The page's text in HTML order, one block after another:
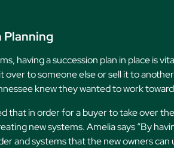
Planning
having a succession plan in place is
over to someone else or sell it to
knew they wanted to work
that in order for a buyer to take over
new systems. Amelia says “By
and systems that the new owners